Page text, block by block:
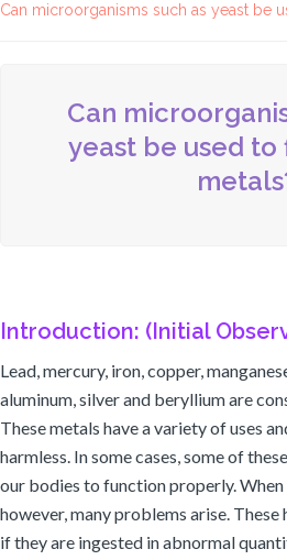
Can microorganisms such as yeast be
Can
yeast be used
Introduction: (Initial
Lead, mercury, iron, copper,
aluminum, silver and beryllium are
These metals have a variety of uses
harmless. In some cases, some of
our bodies to function properly.
however, many problems arise.
if they are ingested in abnormal